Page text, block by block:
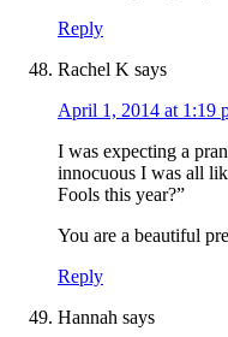
Reply
Rachel K says
April 1, 2014 at 1:19
I was expecting a
innocuous I was all
Fools this year?”
You are a beautiful
Reply
Hannah says